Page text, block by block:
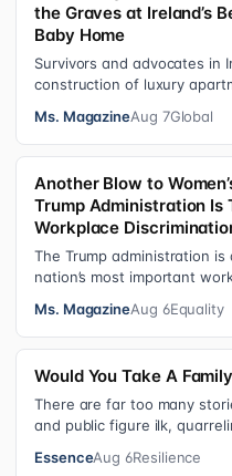
the Graves at Ireland’s
Baby Home
Survivors and advocates in
construction of luxury
Ms. MagazineAug 7Global
Another Blow to
Trump Administration Is
Workplace
The Trump administration
nation’s most important
Ms. MagazineAug 6Equality
Would You Take A
There are far too many
and public figure ilk,
EssenceAug 6Resilience